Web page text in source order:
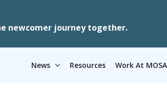
newcomer journey together.
News Resources Work At